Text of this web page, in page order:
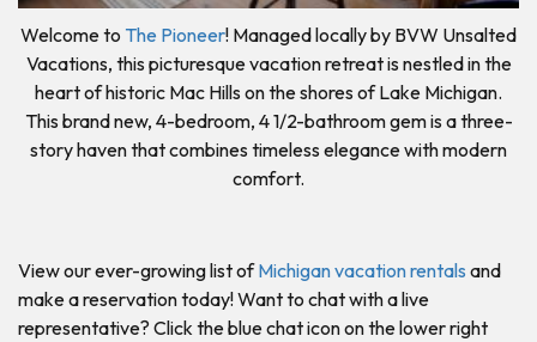
Welcome to The Pioneer! Managed locally by BVW Unsalted
Vacations, this picturesque vacation retreat is nestled in the
heart of historic Mac Hills on the shores of Lake Michigan.
This brand new, 4-bedroom, 4 1/2-bathroom gem is a three-
story haven that combines timeless elegance with modern
comfort.
View our ever-growing list ofMichigan vacation rentals and
make a reservation today! Want to chat with a live
representative? Click the blue chat icon on the lower right